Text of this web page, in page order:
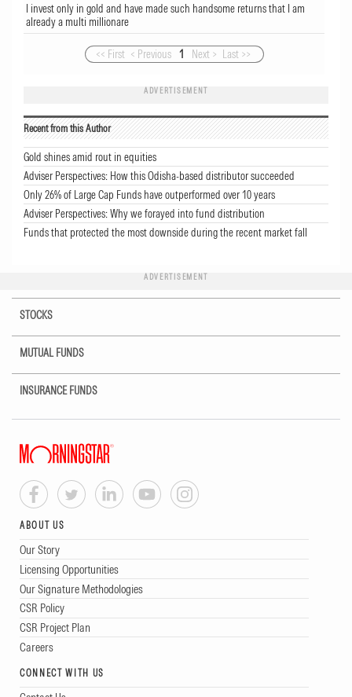
I invest only in gold and have made such handsome returns that I am
already a multi millionare
<< First < Previous 1 Next > Last >>
ADVERTISEMENT
Recent from this Author
Gold shines amid rout in equities
Adviser Perspectives: How this Odisha-based distributor succeeded
Only 26% of Large Cap Funds have outperformed over 10 years
Adviser Perspectives: Why we forayed into fund distribution
Funds that protected the most downside during the recent market fall
ADVERTISEMENT
STOCKS
MUTUAL FUNDS
INSURANCE FUNDS
ABOUT US
Our Story
Licensing Opportunities
Our Signature Methodologies
CSR Policy
CSR Project Plan
Careers
CONNECT WITH US